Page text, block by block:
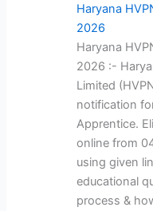
Haryana
2026
Haryana
2026 :-
Limited
notification
Apprentice.
online from
using given
educational
process &